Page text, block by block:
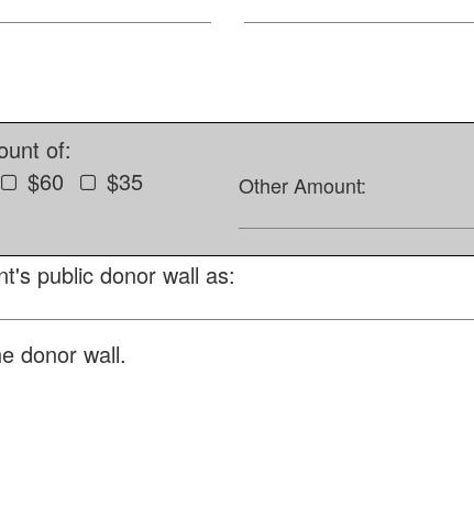
of:
$60 $35 Other Amount:
public donor wall as:
donor wall.